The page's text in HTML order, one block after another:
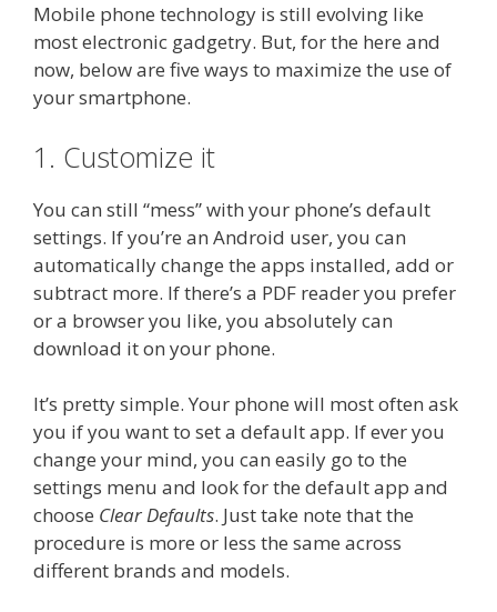
Mobile phone technology is still evolving like
most electronic gadgetry. But, for the here and
now, below are five ways to maximize the use of
your smartphone.
1. Customize it
You can still “mess” with your phone’s default
settings. If you’re an Android user, you can
automatically change the apps installed, add or
subtract more. If there’s a PDF reader you prefer
or a browser you like, you absolutely can
download it on your phone.
It’s pretty simple. Your phone will most often ask
you if you want to set a default app. If ever you
change your mind, you can easily go to the
settings menu and look for the default app and
choose Clear Defaults. Just take note that the
procedure is more or less the same across
different brands and models.